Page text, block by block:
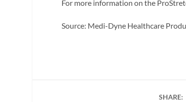
For more information on the
Source: Medi-Dyne Healthcare
SHARE: